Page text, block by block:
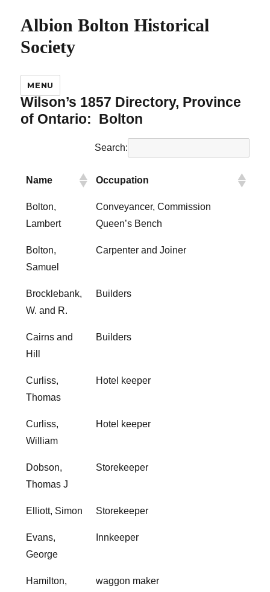
Albion Bolton Historical
Society
MENU
Wilson’s 1857 Directory, Province
of Ontario: Bolton
Search:
Name Occupation
Bolton,
Lambert
Conveyancer, Commission
Queen’s Bench
Bolton,
Samuel
Carpenter and Joiner
Brocklebank,
W. and R.
Builders
Cairns and
Hill
Builders
Curliss,
Thomas
Hotel keeper
Curliss,
William
Hotel keeper
Dobson,
Thomas J
Storekeeper
Elliott, Simon Storekeeper
Evans,
George
Innkeeper
Hamilton,
waggon maker